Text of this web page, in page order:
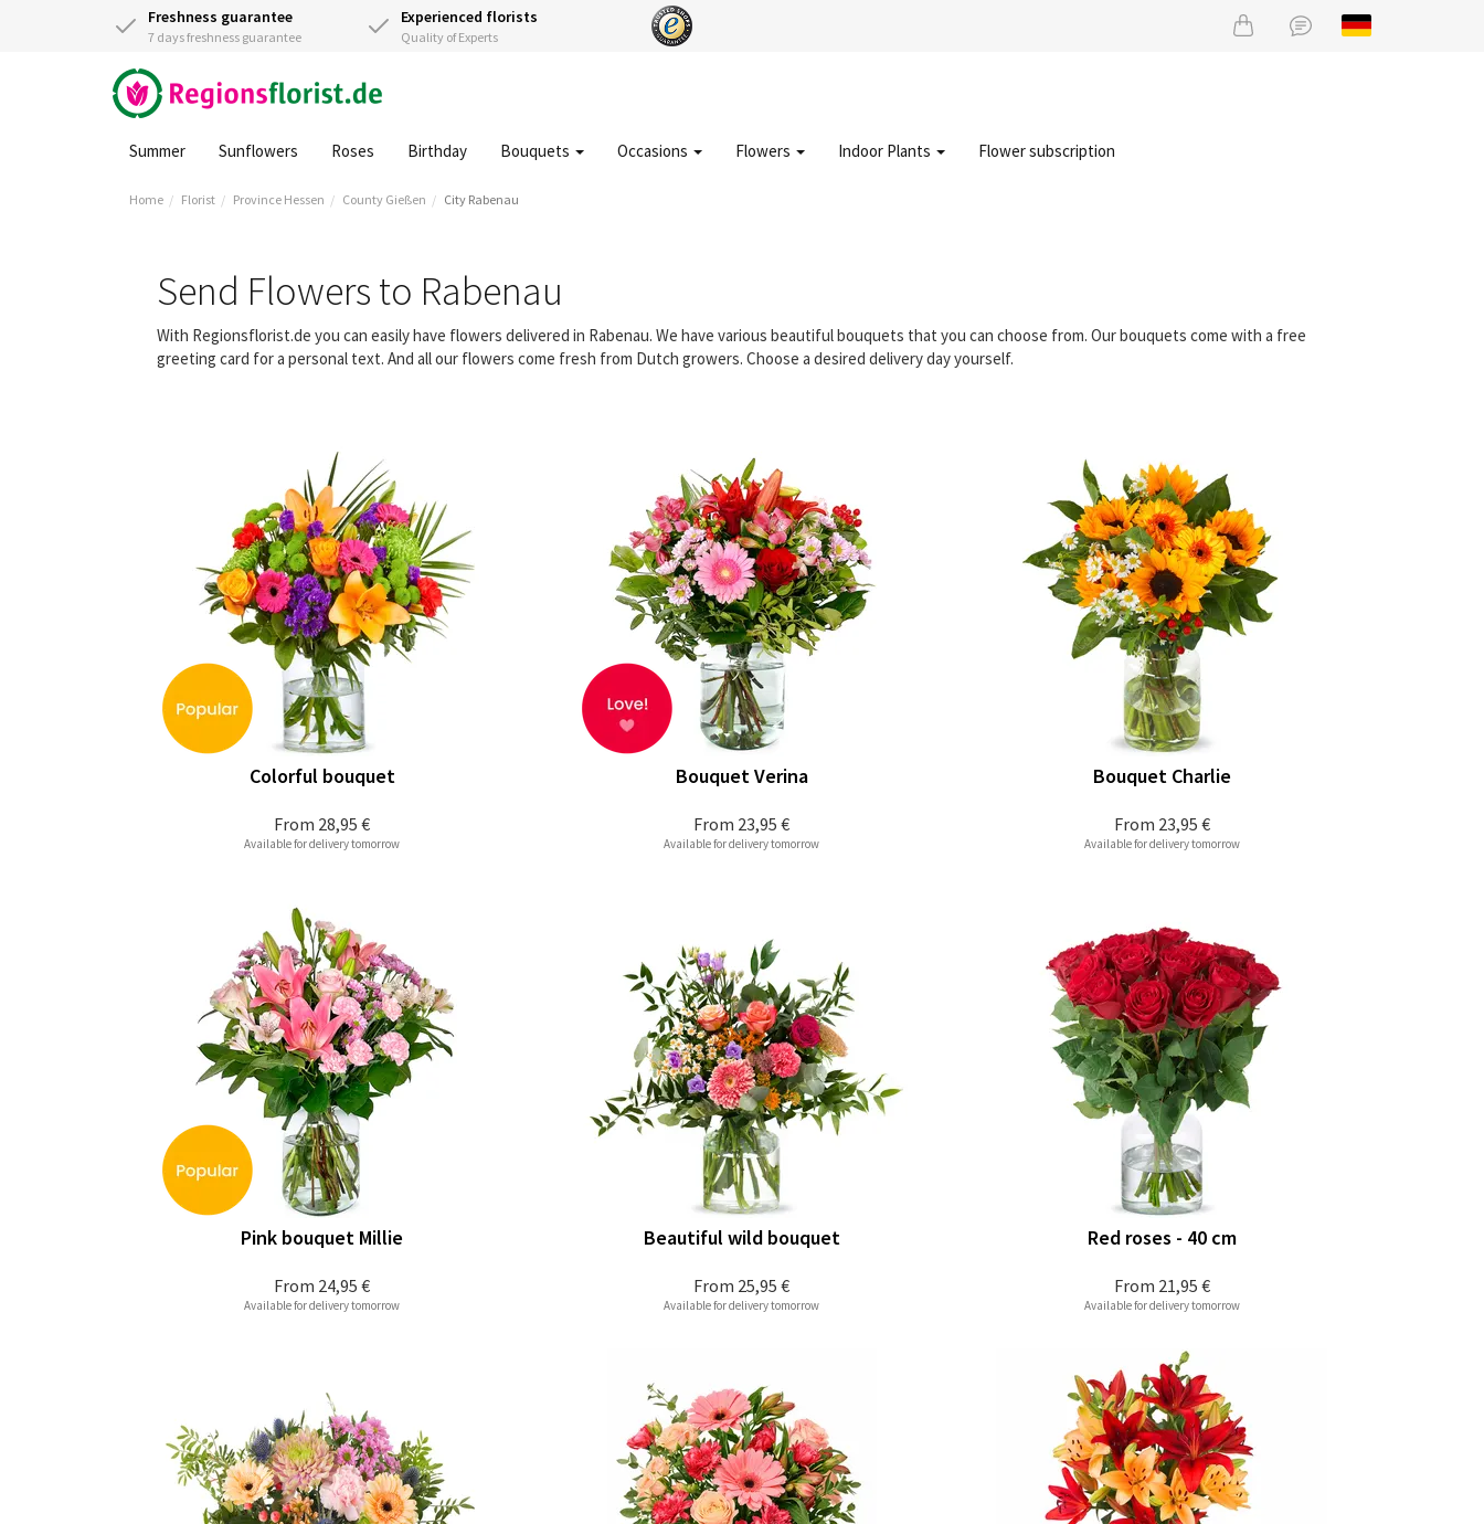
Freshness guarantee
7 days freshness guarantee
Experienced florists
Quality of Experts
Summer Sunflowers Roses Birthday Bouquets Occasions Flowers Indoor Plants Flower subscription
Home Florist Province Hessen County Gießen City Rabenau
Send Flowers to Rabenau
With Regionsflorist.de you can easily have flowers delivered in Rabenau. We have various beautiful bouquets that you can choose from. Our bouquets come with a free
greeting card for a personal text. And all our flowers come fresh from Dutch growers. Choose a desired delivery day yourself.
From 28,95 €
Colorful bouquet
Available for delivery tomorrow
From 23,95 €
Bouquet Verina
Available for delivery tomorrow
From 23,95 €
Bouquet Charlie
Available for delivery tomorrow
From 24,95 €
Pink bouquet Millie
Available for delivery tomorrow
From 25,95 €
Beautiful wild bouquet
Available for delivery tomorrow
From 21,95 €
Red roses - 40 cm
Available for delivery tomorrow